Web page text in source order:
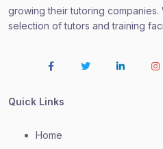
growing their tutoring
selection of tutors and training
Quick Links
Home